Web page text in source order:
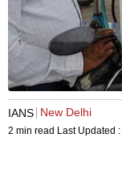
IANS New Delhi
2 min read Last Updated :